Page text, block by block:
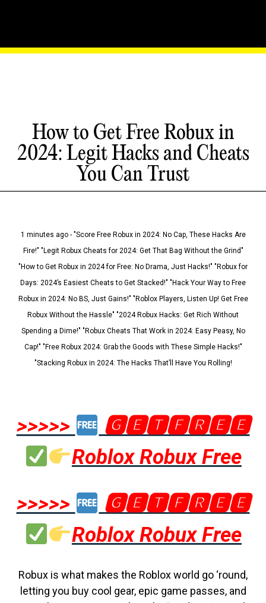
How to Get Free Robux in
2024: Legit Hacks and Cheats
You Can Trust
1 minutes ago - "Score Free Robux in 2024: No Cap, These Hacks Are
Fire!" "Legit Robux Cheats for 2024: Get That Bag Without the Grind"
"How to Get Robux in 2024 for Free: No Drama, Just Hacks!" "Robux for
Days: 2024’s Easiest Cheats to Get Stacked!" "Hack Your Way to Free
Robux in 2024: No BS, Just Gains!" "Roblox Players, Listen Up! Get Free
Robux Without the Hassle" "2024 Robux Hacks: Get Rich Without
Spending a Dime!" "Robux Cheats That Work in 2024: Easy Peasy, No
Cap!" "Free Robux 2024: Grab the Goods with These Simple Hacks!"
"Stacking Robux in 2024: The Hacks That’ll Have You Rolling!
>>>>>
🅶🅴🆃🅵🆁🅴🅴
Roblox Robux Free
>>>>>
🅶🅴🆃🅵🆁🅴🅴
Roblox Robux Free
Robux is what makes the Roblox world go ‘round,
letting you buy cool gear, epic game passes, and